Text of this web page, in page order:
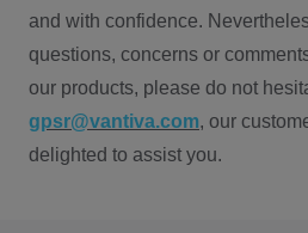
and with confidence.
questions, concerns or
our products, please do not
gpsr@vantiva.com, our
delighted to assist you.